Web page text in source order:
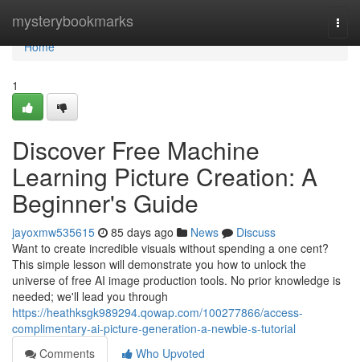
mysterybookmarks
Home
Home
1
Discover Free Machine
Learning Picture Creation: A
Beginner's Guide
jayoxmw535615 85 days ago News
Discuss
Want to create incredible visuals without spending a one cent?
This simple lesson will demonstrate you how to unlock the
universe of free AI image production tools. No prior knowledge is
needed; we'll lead you through
https://heathksgk989294.qowap.com/100277866/access-
complimentary-ai-picture-generation-a-newbie-s-tutorial
Comments
Who Upvoted